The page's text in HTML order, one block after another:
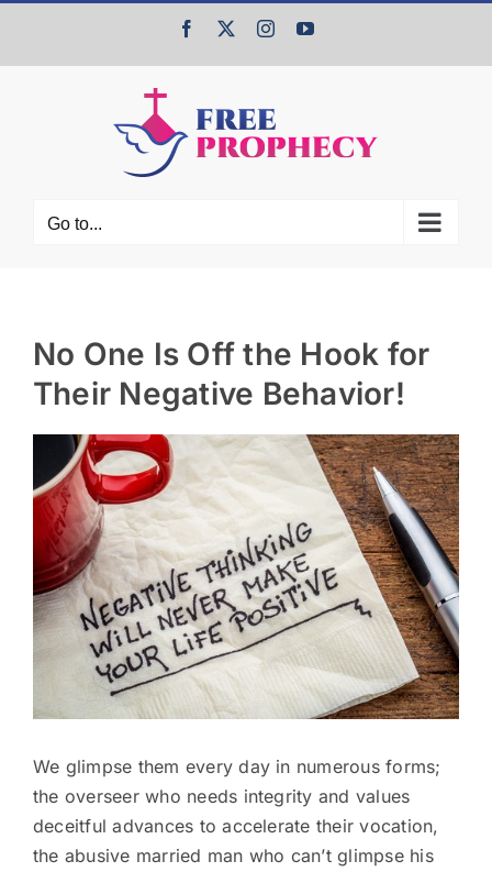
content
Facebook InstagramYouTube
Go to...
No One Is Off the Hook for
Their Negative Behavior!
Larger
Image
We glimpse them every day in numerous forms;
the overseer who needs integrity and values
deceitful advances to accelerate their vocation,
the abusive married man who can’t glimpse his